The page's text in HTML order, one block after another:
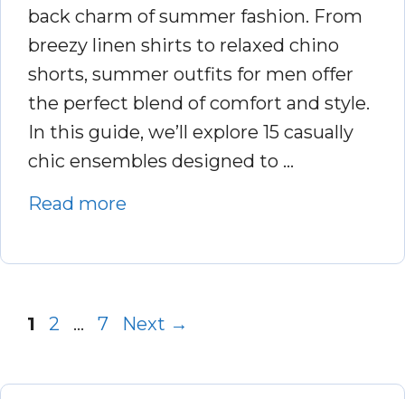
back charm of summer fashion. From
breezy linen shirts to relaxed chino
shorts, summer outfits for men offer
the perfect blend of comfort and style.
In this guide, we’ll explore 15 casually
chic ensembles designed to …
Read more
Page
1 Page
2 … Page
7 Next →